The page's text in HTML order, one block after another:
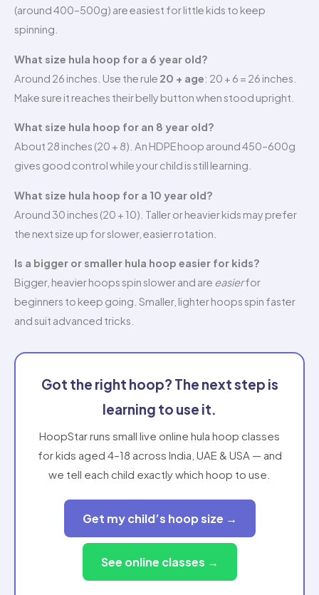
(around 400–500g) are easiest for little kids to keep
spinning.
What size hula hoop for a 6 year old?
Around 26 inches. Use the rule 20 + age: 20 + 6 = 26 inches.
Make sure it reaches their belly button when stood upright.
What size hula hoop for an 8 year old?
About 28 inches (20 + 8). An HDPE hoop around 450–600g
gives good control while your child is still learning.
What size hula hoop for a 10 year old?
Around 30 inches (20 + 10). Taller or heavier kids may prefer
the next size up for slower, easier rotation.
Is a bigger or smaller hula hoop easier for kids?
Bigger, heavier hoops spin slower and are easierfor
beginners to keep going. Smaller, lighter hoops spin faster
and suit advanced tricks.
Got the right hoop? The next step is
learning to use it.
HoopStar runs small live online hula hoop classes
for kids aged 4–18 across India, UAE & USA — and
we tell each child exactly which hoop to use.
Get my child’s hoop size →
See online classes →